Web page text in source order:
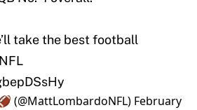
take the best football
(@MattLombardoNFL) February